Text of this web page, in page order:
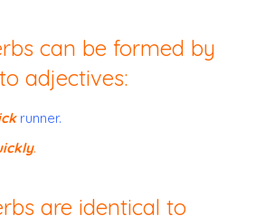
can be formed by
adjectives:
runner.
.
are identical to